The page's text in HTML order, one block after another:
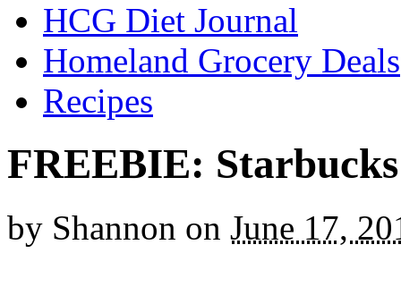
HCG Diet Journal
Homeland Grocery Deals
Recipes
FREEBIE:
by Shannon on June 17,